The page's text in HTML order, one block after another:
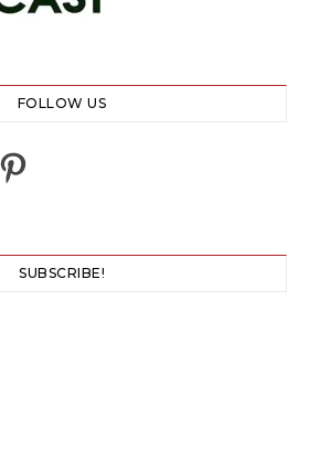
FOLLOW US
Pinterest
SUBSCRIBE!